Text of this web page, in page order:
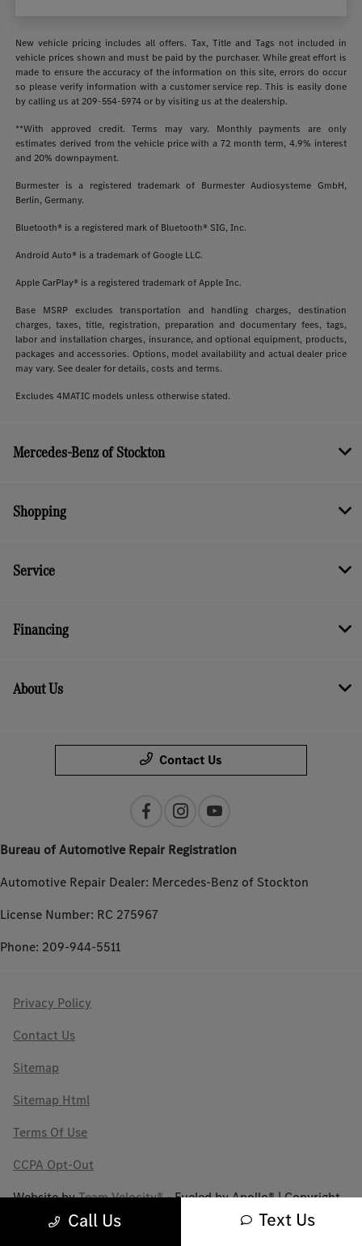
New vehicle pricing includes all offers. Tax, Title and Tags not included in
vehicle prices shown and must be paid by the purchaser. While great effort is
made to ensure the accuracy of the information on this site, errors do occur
so please verify information with a customer service rep. This is easily done
by calling us at209-554-5974or by visiting us at the dealership.
**With approved credit. Terms may vary. Monthly payments are only
estimates derived from the vehicle price with a 72 month term, 4.9% interest
and 20% downpayment.
Burmester is a registered trademark of Burmester Audiosysteme GmbH,
Berlin, Germany.
Bluetooth® is a registered mark of Bluetooth® SIG, Inc.
Android Auto® is a trademark of Google LLC.
Apple CarPlay® is a registered trademark of Apple Inc.
Base MSRP excludes transportation and handling charges, destination
charges, taxes, title, registration, preparation and documentary fees, tags,
labor and installation charges, insurance, and optional equipment, products,
packages and accessories. Options, model availability and actual dealer price
may vary. See dealer for details, costs and terms.
Excludes 4MATIC models unless otherwise stated.
Call Us Text Us
Mercedes-Benz of Stockton
Shopping
Service
Financing
About Us
Contact Us
Bureau of Automotive Repair Registration
Automotive Repair Dealer: Mercedes-Benz of Stockton
License Number: RC 275967
Phone: 209-944-5511
Privacy Policy
Contact Us
Sitemap
Sitemap Html
Terms Of Use
CCPA Opt-Out
Website byTeam Velocity®- Fueled by Apollo® | Copyright